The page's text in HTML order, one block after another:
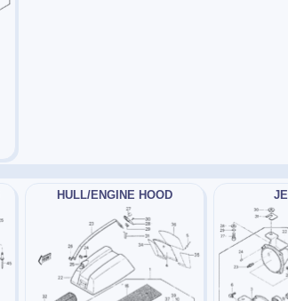
HULL/ENGINE HOOD